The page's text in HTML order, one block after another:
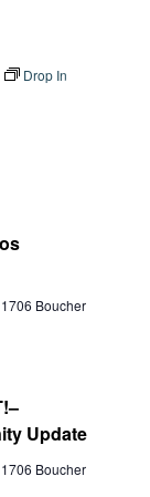
Drop In
1706 Boucher
Update
1706 Boucher